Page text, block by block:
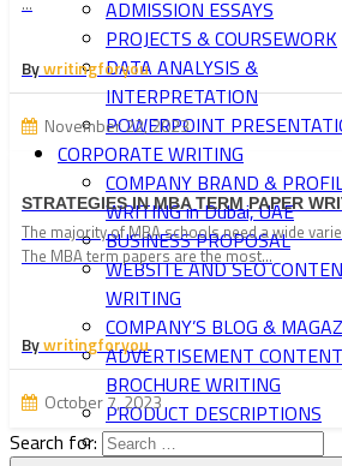
ADMISSION ESSAYS
PROJECTS & COURSEWORK
DATA ANALYSIS &
INTERPRETATION
POWERPOINT
CORPORATE WRITING
COMPANY BRAND &
WRITING in Dubai, UAE
BUSINESS PROPOSAL
WEBSITE AND SEO
WRITING
COMPANY’S BLOG &
ADVERTISEMENT
BROCHURE WRITING
PRODUCT DESCRIPTIONS
NEWSLETTERS & PRESS
Bywritingforyou
November 22, 2023
STRATEGIES IN MBA TERM PAPER
The majority of MBA schools need a wide
The MBA term papers are the most…
Bywritingforyou
October 7, 2023
Search for: